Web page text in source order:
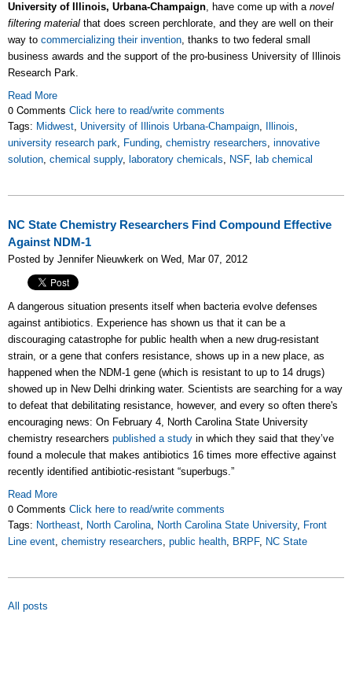
University of Illinois, Urbana-Champaign, have come up with a novel
filtering material that does screen perchlorate, and they are well on their
way to commercializing their invention, thanks to two federal small
business awards and the support of the pro-business University of Illinois
Research Park.
Read More
0 Comments Click here to read/write comments
Tags: Midwest, University of Illinois Urbana-Champaign, Illinois,
university research park, Funding, chemistry researchers, innovative
solution, chemical supply, laboratory chemicals, NSF, lab chemical
NC State Chemistry Researchers Find Compound Effective
Against NDM-1
Posted by Jennifer Nieuwkerk on Wed, Mar 07, 2012
A dangerous situation presents itself when bacteria evolve defenses
against antibiotics. Experience has shown us that it can be a
discouraging catastrophe for public health when a new drug-resistant
strain, or a gene that confers resistance, shows up in a new place, as
happened when the NDM-1 gene (which is resistant to up to 14 drugs)
showed up in New Delhi drinking water. Scientists are searching for a way
to defeat that debilitating resistance, however, and every so often there's
encouraging news: On February 4, North Carolina State University
chemistry researchers published a study in which they said that they’ve
found a molecule that makes antibiotics 16 times more effective against
recently identified antibiotic-resistant “superbugs.”
Read More
0 Comments Click here to read/write comments
Tags: Northeast, North Carolina, North Carolina State University, Front
Line event, chemistry researchers, public health, BRPF, NC State
All posts